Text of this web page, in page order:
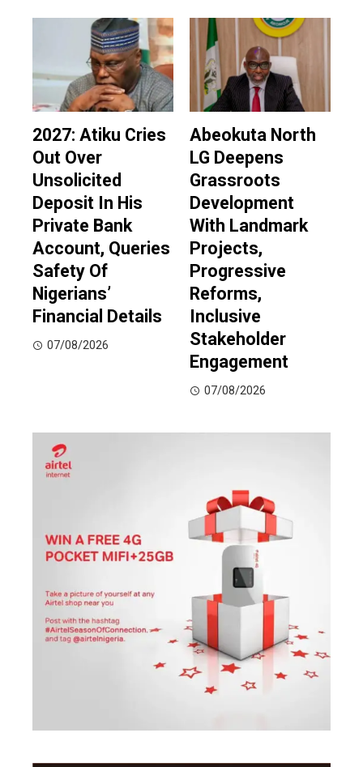
2027: Atiku Cries
Out Over
Unsolicited
Deposit In His
Private Bank
Account, Queries
Safety Of
Nigerians’
Financial Details
07/08/2026
Abeokuta North
LG Deepens
Grassroots
Development
With Landmark
Projects,
Progressive
Reforms,
Inclusive
Stakeholder
Engagement
07/08/2026